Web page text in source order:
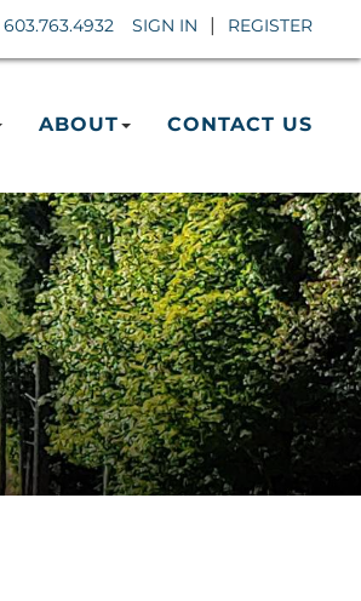
SIGN IN REGISTER
603.763.4932
ABOUT CONTACT US